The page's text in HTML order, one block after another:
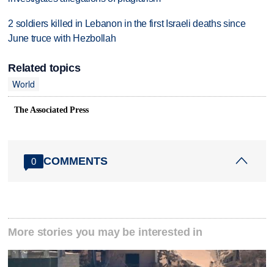
2 soldiers killed in Lebanon in the first Israeli deaths since
June truce with Hezbollah
Related topics
World
The Associated Press
0 COMMENTS
More stories you may be interested in